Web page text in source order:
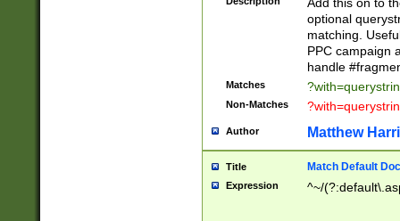
optional
matching.
PPC campaign
handle
Matches
Non-Matches
Author Matthew
Title Match Default
Expression ^~/